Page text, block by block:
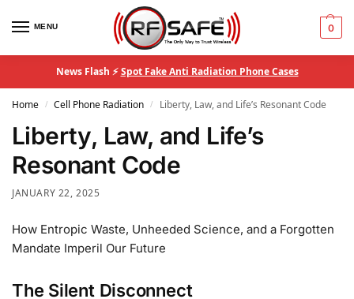
MENU 0
News Flash ⚡Spot Fake Anti Radiation Phone Cases
Home / Cell Phone Radiation / Liberty, Law, and Life’s Resonant Code
Liberty, Law, and Life’s
Resonant Code
JANUARY 22, 2025
How Entropic Waste, Unheeded Science, and a Forgotten
Mandate Imperil Our Future
The Silent Disconnect